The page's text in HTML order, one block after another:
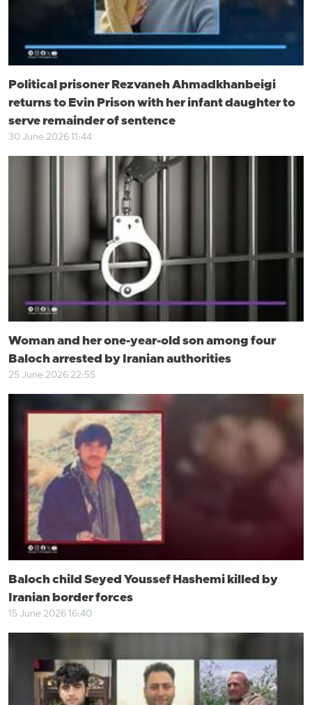
Political prisoner Rezvaneh Ahmadkhanbeigi
returns to Evin Prison with her infant daughter to
serve remainder of sentence
30 June 2026 11:44
Woman and her one-year-old son among four
Baloch arrested by Iranian authorities
25 June 2026 22:55
Baloch child Seyed Youssef Hashemi killed by
Iranian border forces
15 June 2026 16:40